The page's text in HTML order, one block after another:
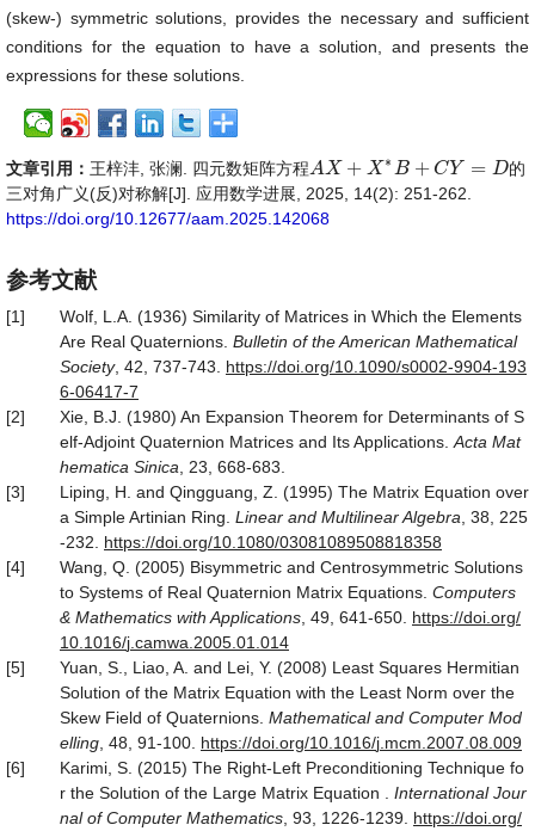
(skew-) symmetric solutions, provides the necessary and sufficient
conditions for the equation to have a solution, and presents the
expressions for these solutions.
文章引用： 王梓沣, 张澜. 四元数矩阵方程AX + X ∗ B + CY = D
AX+ X∗ B+CY=D
的
三对角广义(反)对称解[J]. 应用数学进展, 2025, 14(2): 251-262.
https://doi.org/10.12677/aam.2025.142068
参考文献
[1]
Wolf, L.A. (1936) Similarity of Matrices in Which the Elements
Are Real Quaternions. Bulletin of the American Mathematical
Society, 42, 737-743. https://doi org/10 1090/s0002-9904-193
6-06417-7
[2]
Xie, B.J. (1980) An Expansion Theorem for Determinants of S
elf-Adjoint Quaternion Matrices and Its Applications. Acta Mat
hematica Sinica , 23, 668-683.
[3]
Liping, H. and Qingguang, Z. (1995) The Matrix Equation over
a Simple Artinian Ring. Linear and Multilinear Algebra , 38, 225
-232. https://doi org/10 1080/03081089508818358
[4]
Wang, Q. (2005) Bisymmetric and Centrosymmetric Solutions
to Systems of Real Quaternion Matrix Equations. Computers
& Mathematics with Applications , 49, 641-650. https://doi org/
10 1016/j camwa 2005 01 014
[5]
Yuan, S., Liao, A. and Lei, Y. (2008) Least Squares Hermitian
Solution of the Matrix Equation with the Least Norm over the
Skew Field of Quaternions. Mathematical and Computer Mod
elling , 48, 91-100. https://doi org/10 1016/j mcm 2007 08 009
[6]
Karimi, S. (2015) The Right-Left Preconditioning Technique fo
r the Solution of the Large Matrix Equation . International Jour
nal of Computer Mathematics , 93, 1226-1239. https://doi org/